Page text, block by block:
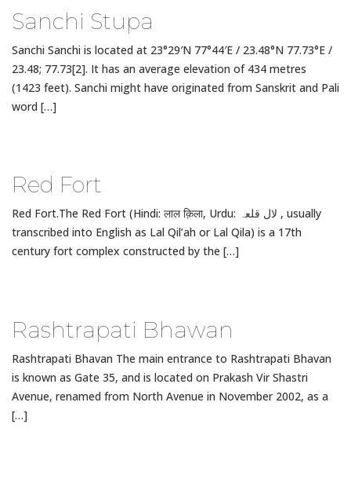
Sanchi Stupa
Sanchi Sanchi is located at 23°29′N 77°44′E / 23.48°N 77.73°E /
23.48; 77.73[2]. It has an average elevation of 434 metres
(1423 feet). Sanchi might have originated from Sanskrit and Pali
word […]
Red Fort
Red Fort.The Red Fort (Hindi: लाल क़िला, Urdu: لال قلعہ , usually
transcribed into English as Lal Qil’ah or Lal Qila) is a 17th
century fort complex constructed by the […]
Rashtrapati Bhawan
Rashtrapati Bhavan The main entrance to Rashtrapati Bhavan
is known as Gate 35, and is located on Prakash Vir Shastri
Avenue, renamed from North Avenue in November 2002, as a
[…]